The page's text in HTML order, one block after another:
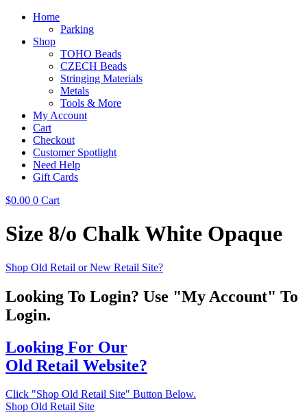
Home
Parking
Shop
TOHO Beads
CZECH Beads
Stringing Materials
Metals
Tools & More
My Account
Cart
Checkout
Customer Spotlight
Need Help
Gift Cards
$0.00 0 Cart
Size 8/o Chalk White Opaque
Shop Old Retail or New Retail Site?
Looking To Login? Use "My Account" To
Login.
Looking For Our
Old Retail Website?
Click "Shop Old Retail Site" Button Below.
Shop Old Retail Site